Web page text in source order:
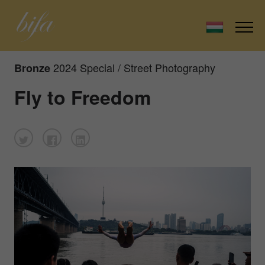
Bronze 2024 Special / Street Photography
Fly to Freedom